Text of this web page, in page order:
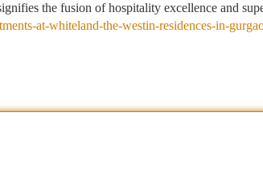
the fusion of hospitality excellence and
at-whiteland-the-westin-residences-in-